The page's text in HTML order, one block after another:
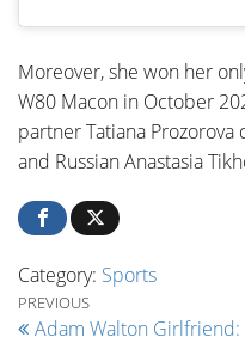
Moreover, she won her
W80 Macon in October
partner Tatiana
and Russian Anastasia
Category: Sports
Post
Previous Post
PREVIOUS
Adam Walton Girlfriend: